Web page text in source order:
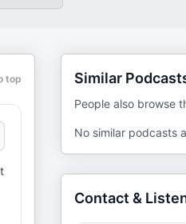
top Similar
People also browse
No similar podcasts
Contact &